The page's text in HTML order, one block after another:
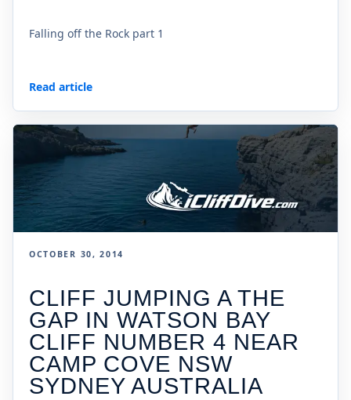
Falling off the Rock part 1
Read article
OCTOBER 30, 2014
CLIFF JUMPING A THE
GAP IN WATSON BAY
CLIFF NUMBER 4 NEAR
CAMP COVE NSW
SYDNEY AUSTRALIA